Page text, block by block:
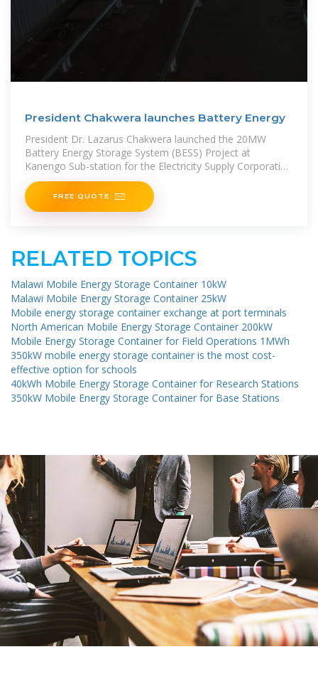
President Chakwera launches Battery Energy
President Dr. Lazarus Chakwera launched the 20MW
Battery Energy Storage System (BESS) Project at
Kanengo Sub-station for the Electricity Supply Corporation
of Malawi (ESCOM) Limited on Monday,
FREE QUOTE
RELATED TOPICS
Malawi Mobile Energy Storage Container 10kW
Malawi Mobile Energy Storage Container 25kW
Mobile energy storage container exchange at port terminals
North American Mobile Energy Storage Container 200kW
Mobile Energy Storage Container for Field Operations 1MWh
350kW mobile energy storage container is the most cost-
effective option for schools
40kWh Mobile Energy Storage Container for Research Stations
350kW Mobile Energy Storage Container for Base Stations